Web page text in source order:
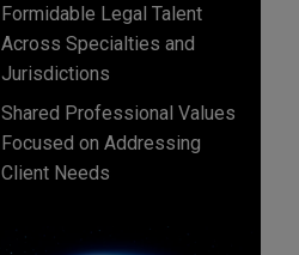
Formidable Legal Talent
Across Specialties and
Jurisdictions
Shared Professional Values
Focused on Addressing
Client Needs